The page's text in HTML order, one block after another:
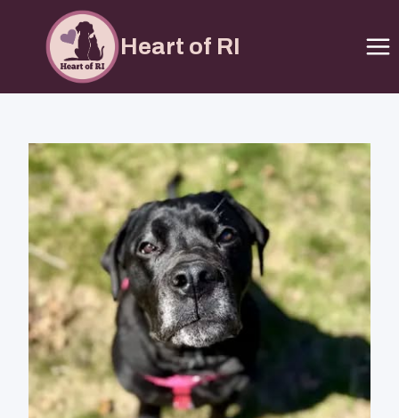
Heart of RI